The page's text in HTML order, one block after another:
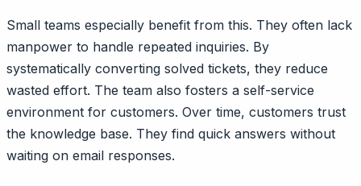
Small teams especially benefit from this. They often lack
manpower to handle repeated inquiries. By
systematically converting solved tickets, they reduce
wasted effort. The team also fosters a self-service
environment for customers. Over time, customers trust
the knowledge base. They find quick answers without
waiting on email responses.